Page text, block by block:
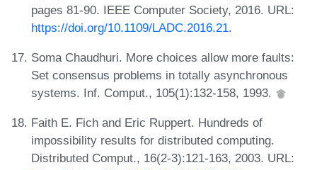
pages 81-90. IEEE Computer Society, 2016. URL:
https://doi.org/10.1109/LADC.2016.21.
Soma Chaudhuri. More choices allow more faults:
Set consensus problems in totally asynchronous
systems. Inf. Comput., 105(1):132-158, 1993.
Faith E. Fich and Eric Ruppert. Hundreds of
impossibility results for distributed computing.
Distributed Comput., 16(2-3):121-163, 2003. URL: